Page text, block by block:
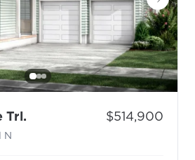
Trl. - Floor Plan: Topsail N
N
Price:
$514,900